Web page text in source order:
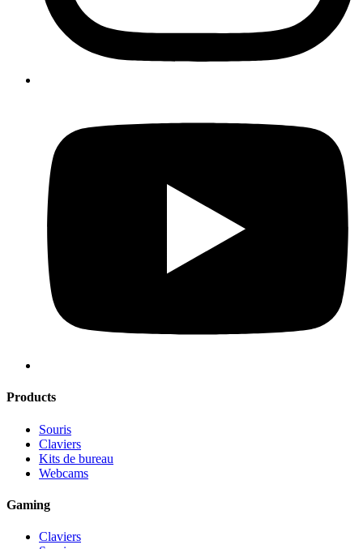
Products
Souris
Claviers
Kits de bureau
Webcams
Gaming
Claviers